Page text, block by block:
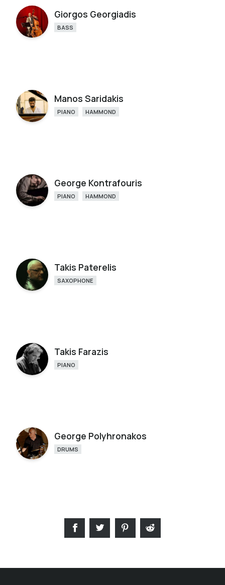
Giorgos Georgiadis
BASS
Manos Saridakis
PIANO HAMMOND
George Kontrafouris
PIANO HAMMOND
Takis Paterelis
SAXOPHONE
Takis Farazis
PIANO
George Polyhronakos
DRUMS